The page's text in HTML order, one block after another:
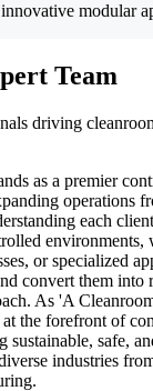
modular
Team
driving
as a premier
operations
each
environments,
or specialized
convert them into
As 'A
the forefront of
sustainable, safe,
industries